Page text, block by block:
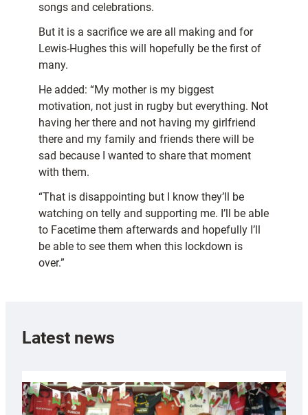
songs and celebrations.
But it is a sacrifice we are all making and for
Lewis-Hughes this will hopefully be the first of
many.
He added: “My mother is my biggest
motivation, not just in rugby but everything. Not
having her there and not having my girlfriend
there and my family and friends there will be
sad because I wanted to share that moment
with them.
“That is disappointing but I know they’ll be
watching on telly and supporting me. I’ll be able
to Facetime them afterwards and hopefully I’ll
be able to see them when this lockdown is
over.”
Latest news